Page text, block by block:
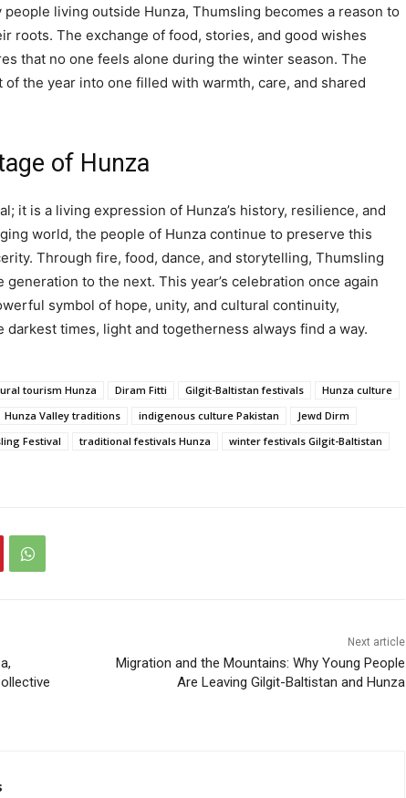
living outside Hunza, Thumsling becomes a reason to
roots. The exchange of food, stories, and good wishes
that no one feels alone during the winter season. The
the year into one filled with warmth, care, and shared
of Hunza
it is a living expression of Hunza’s history, resilience, and
world, the people of Hunza continue to preserve this
Through fire, food, dance, and storytelling, Thumsling
to the next. This year’s celebration once again
symbol of hope, unity, and cultural continuity,
times, light and togetherness always find a way.
tourism Hunza Diram Fitti Gilgit-Baltistan festivals
Hunza culture
Hunza Valley traditions indigenous culture Pakistan
Jewd Dirm
Festival traditional festivals Hunza
winter festivals Gilgit-Baltistan
Next article
Migration and the Mountains: Why Young People
Are Leaving Gilgit-Baltistan and Hunza